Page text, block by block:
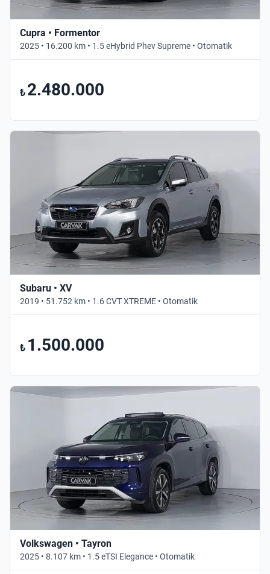
Cupra • Formentor
2025 • 16.200 km • 1.5 eHybrid Phev Supreme • Otomatik
₺ 2.480.000
Subaru • XV
2019 • 51.752 km • 1.6 CVT XTREME • Otomatik
₺ 1.500.000
Volkswagen • Tayron
2025 • 8.107 km • 1.5 eTSI Elegance • Otomatik